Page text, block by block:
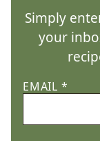
Simply
your
EMAIL *